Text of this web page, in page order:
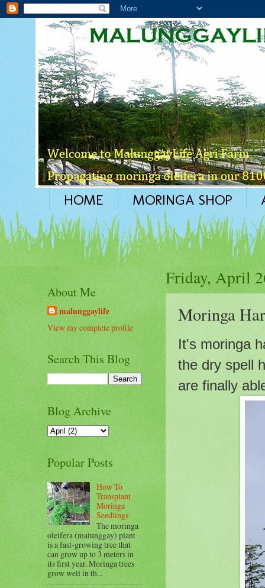
HOME MORINGA SHOP
Friday, April
Moringa
It's moringa
the dry spell
are finally
About Me
malunggaylife
View my complete profile
Search This Blog
Blog Archive
Popular Posts
How To
Transplant
Moringa
Seedlings
The moringa
oleifera (malunggay) plant
is a fast-growing tree that
can grow up to 3 meters in
its first year. Moringa trees
grow well in th...